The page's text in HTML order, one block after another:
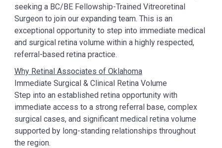
seeking a BC/BE Fellowship-Trained Vitreoretinal
Surgeon to join our expanding team. This is an
exceptional opportunity to step into immediate medical
and surgical retina volume within a highly respected,
referral-based retina practice.
Why Retinal Associates of Oklahoma
Immediate Surgical & Clinical Retina Volume
Step into an established retina opportunity with
immediate access to a strong referral base, complex
surgical cases, and significant medical retina volume
supported by long-standing relationships throughout
the region.